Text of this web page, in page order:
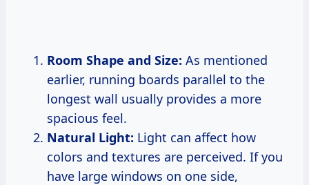
Room Shape and Size: As mentioned
earlier, running boards parallel to the
longest wall usually provides a more
spacious feel.
Natural Light: Light can affect how
colors and textures are perceived. If you
have large windows on one side,